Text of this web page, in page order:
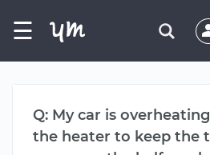
☰
Q: My car is
the heater to keep the